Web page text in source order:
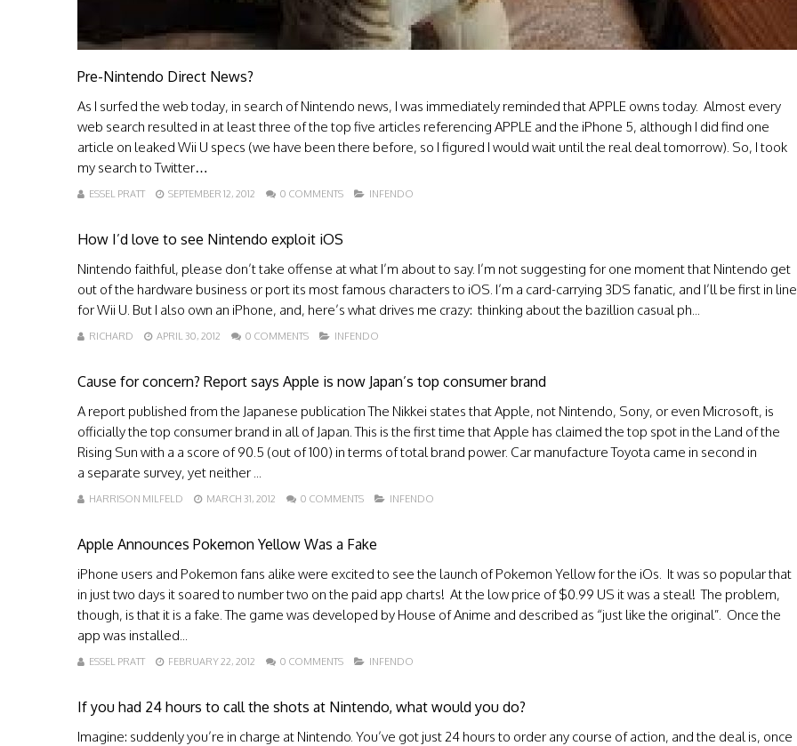
Pre-Nintendo Direct News?
As I surfed the web today, in search of Nintendo news, I was immediately reminded that APPLE owns today. Almost every
web search resulted in at least three of the top five articles referencing APPLE and the iPhone 5, although I did find one
article on leaked Wii U specs (we have been there before, so I figured I would wait until the real deal tomorrow). So, I took
my search to Twitter…
ESSEL PRATT SEPTEMBER 12, 2012 0 COMMENTS INFENDO
How I’d love to see Nintendo exploit iOS
Nintendo faithful, please don’t take offense at what I’m about to say. I’m not suggesting for one moment that Nintendo get
out of the hardware business or port its most famous characters to iOS. I’m a card-carrying 3DS fanatic, and I’ll be first in line
for Wii U. But I also own an iPhone, and, here’s what drives me crazy: thinking about the bazillion casual ph...
RICHARD APRIL 30, 2012 0 COMMENTS INFENDO
Cause for concern? Report says Apple is now Japan’s top consumer brand
A report published from the Japanese publication The Nikkei states that Apple, not Nintendo, Sony, or even Microsoft, is
officially the top consumer brand in all of Japan. This is the first time that Apple has claimed the top spot in the Land of the
Rising Sun with a a score of 90.5 (out of 100) in terms of total brand power. Car manufacture Toyota came in second in
a separate survey, yet neither ...
HARRISON MILFELD MARCH 31, 2012 0 COMMENTS INFENDO
Apple Announces Pokemon Yellow Was a Fake
iPhone users and Pokemon fans alike were excited to see the launch of Pokemon Yellow for the iOs. It was so popular that
in just two days it soared to number two on the paid app charts! At the low price of $0.99 US it was a steal! The problem,
though, is that it is a fake. The game was developed by House of Anime and described as “just like the original”. Once the
app was installed...
ESSEL PRATT FEBRUARY 22, 2012 0 COMMENTS INFENDO
If you had 24 hours to call the shots at Nintendo, what would you do?
Imagine: suddenly you’re in charge at Nintendo. You’ve got just 24 hours to order any course of action, and the deal is, once